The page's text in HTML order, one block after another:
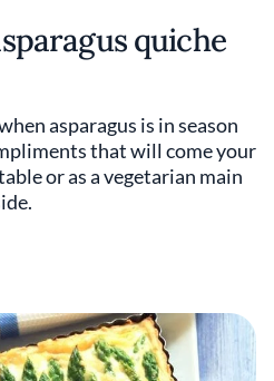
quiche
asparagus is in season
that will come your
or as a vegetarian main